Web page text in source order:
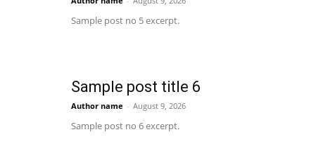
Sample post no 5 excerpt.
Sample post title 6
Author name - August 9, 2026
Sample post no 6 excerpt.